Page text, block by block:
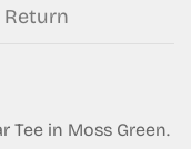
Tee in Moss Green.